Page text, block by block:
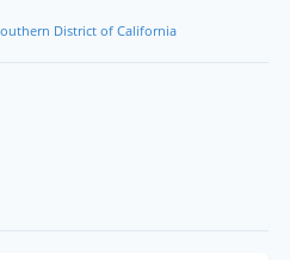
District of California